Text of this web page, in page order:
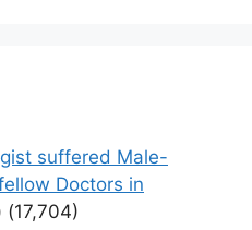
suffered Male-
Doctors in
(17,704)